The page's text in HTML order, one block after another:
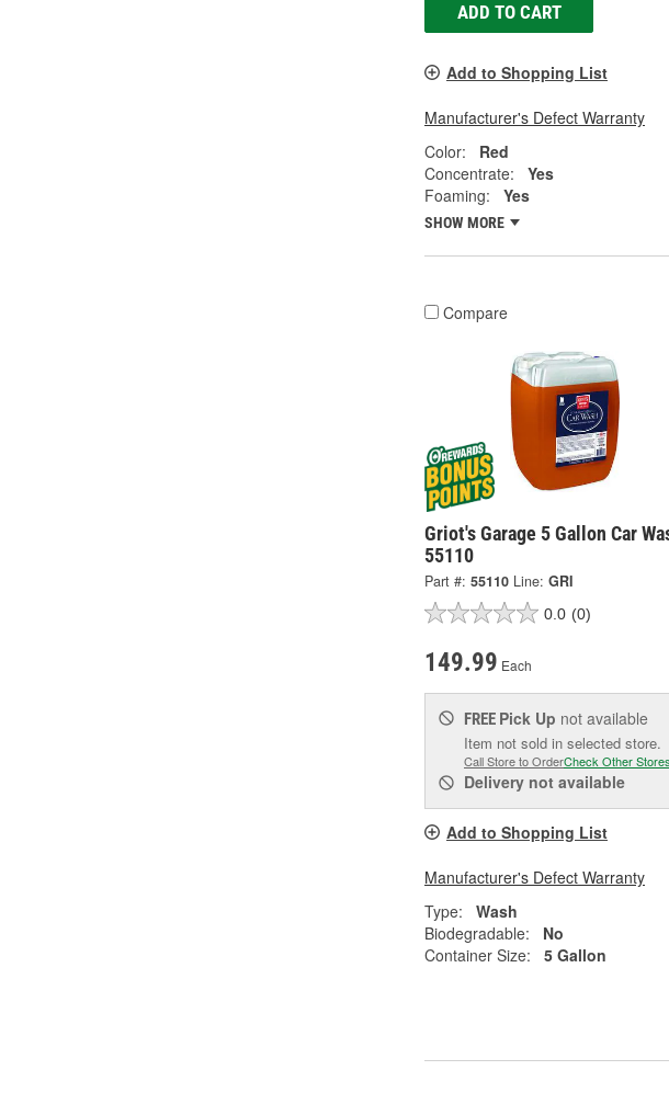
ADD TO CART
Add to Shopping List
Manufacturer's Defect Warranty
Color:
Red
Concentrate:
Yes
Foaming:
Yes
SHOW MORE
Compare
Griot's Garage 5 Gallon Car
55110
Part #: 55110 Line: GRI
0.0 (0)
149.99 Each
FREE Pick Up not available
Item not sold in selected store.
Call Store to OrderCheck Other Stores
Delivery not available
Add to Shopping List
Manufacturer's Defect Warranty
Type:
Wash
Biodegradable:
No
Container Size:
5 Gallon